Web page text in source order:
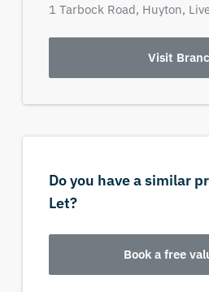
1 Tarbock Road, Huyton,
Visit
Do you have a similar
Let?
Book a free